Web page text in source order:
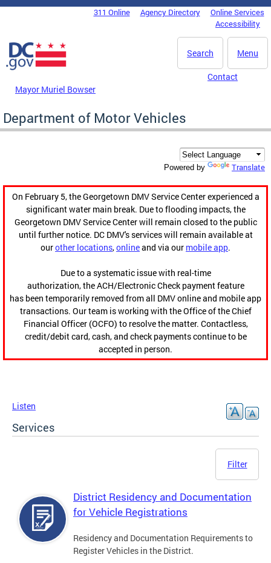
Skip to main content
DC Agency Top Menu311 Online Agency Directory
Online Services
Accessibility
Menu
Search
Mayor Muriel Bowser
Contact
Department of Motor Vehicles
Powered by Translate
On February 5, the Georgetown DMV Service Center experienced a
significant water main break. Due to flooding impacts, the
Georgetown DMV Service Center will remain closed to the public
until further notice. DC DMV's services will remain available at
ourother locations,onlineand via our mobile app.
Due to a systematic issue with real-time
authorization, the ACH/Electronic Check payment feature
has been temporarily removed from all DMV online and mobile app
transactions. Our team is working with the Office of the Chief
Financial Officer (OCFO) to resolve the matter. Contactless,
credit/debit card, cash, and check payments continue to be
accepted in person.
Listen
Services
Filter
District Residency and Documentation
for Vehicle Registrations
Residency and Documentation Requirements to
Register Vehicles in the District.